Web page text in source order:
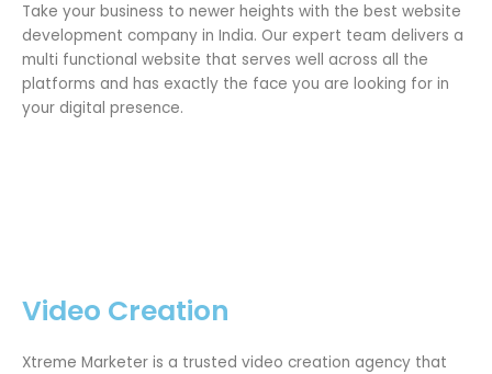
Take your business to newer heights with the best website
development company in India. Our expert team delivers a
multi functional website that serves well across all the
platforms and has exactly the face you are looking for in
your digital presence.
Video Creation
Xtreme Marketer is a trusted video creation agency that